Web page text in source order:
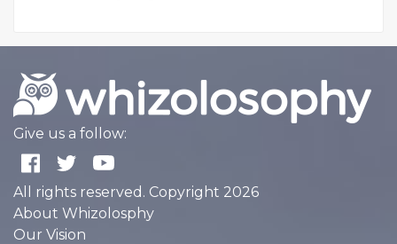
Give us a follow:
All rights reserved. Copyright 2026
About Whizolosphy
Our Vision